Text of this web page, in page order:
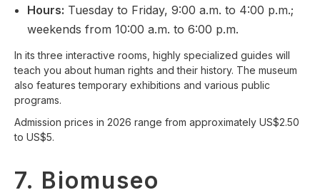
Hours: Tuesday to Friday, 9:00 a.m. to 4:00 p.m.;
weekends from 10:00 a.m. to 6:00 p.m.
In its three interactive rooms, highly specialized guides will
teach you about human rights and their history. The museum
also features temporary exhibitions and various public
programs.
Admission prices in 2026 range from approximately US$2.50
to US$5.
7. Biomuseo